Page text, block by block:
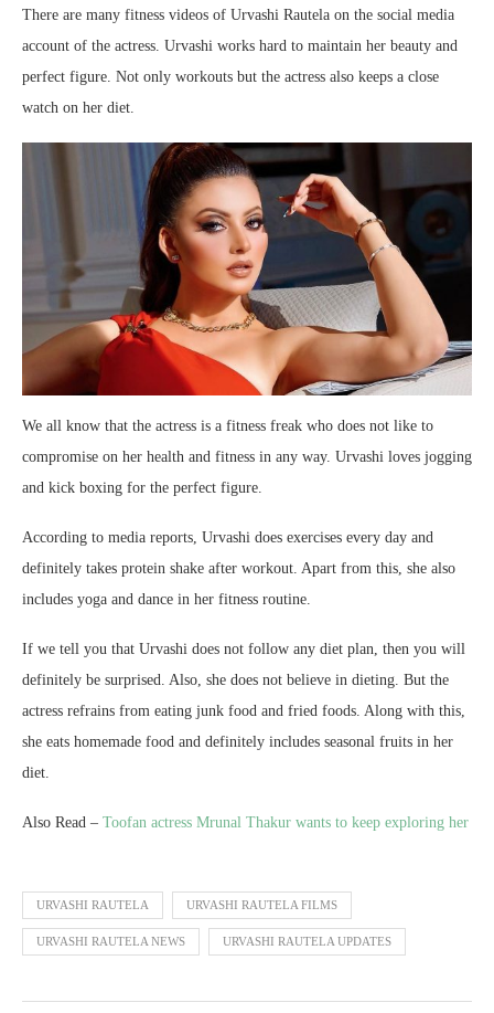
There are many fitness videos of Urvashi Rautela on the social media
account of the actress. Urvashi works hard to maintain her beauty and
perfect figure. Not only workouts but the actress also keeps a close
watch on her diet.
We all know that the actress is a fitness freak who does not like to
compromise on her health and fitness in any way. Urvashi loves jogging
and kick boxing for the perfect figure.
According to media reports, Urvashi does exercises every day and
definitely takes protein shake after workout. Apart from this, she also
includes yoga and dance in her fitness routine.
If we tell you that Urvashi does not follow any diet plan, then you will
definitely be surprised. Also, she does not believe in dieting. But the
actress refrains from eating junk food and fried foods. Along with this,
she eats homemade food and definitely includes seasonal fruits in her
diet.
Also Read – Toofan actress Mrunal Thakur wants to keep exploring her
URVASHI RAUTELA URVASHI RAUTELA FILMS
URVASHI RAUTELA NEWS URVASHI RAUTELA UPDATES